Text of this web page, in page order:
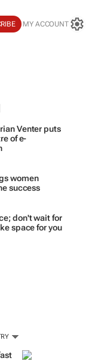
MY ACCOUNT
Venter puts
of e-
women
success
don't wait for
space for you